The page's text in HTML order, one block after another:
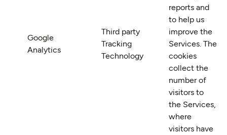
Google
Analytics
Third party
Tracking
Technology
reports and
to help us
improve the
Services. The
cookies
collect the
number of
visitors to
the Services,
where
visitors have